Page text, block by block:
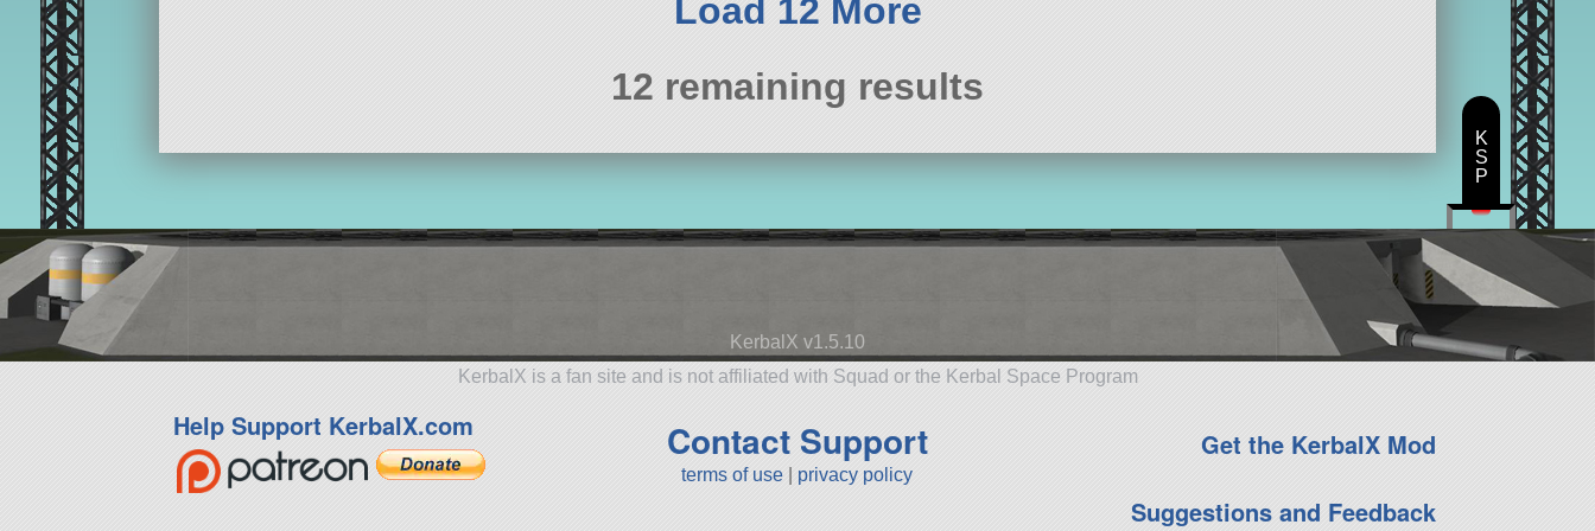
Load 12 More
12 remaining results
KerbalX v1.5.10
KerbalX is a fan site and is not affiliated with Squad or the Kerbal Space Program
Help Support KerbalX.com Contact Support
terms of use privacy policy
Get the KerbalX Mod
Suggestions and Feedback
K
S
P